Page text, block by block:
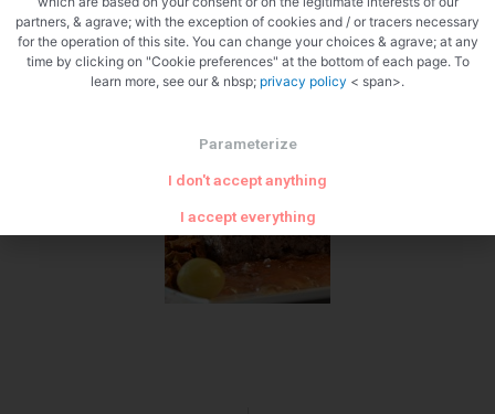
partners, & agrave; with the exception of cookies and / or tracers necessary
for the operation of this site. You can change your choices & agrave; at any
time by clicking on "Cookie preferences" at the bottom of each page. To
learn more, see our & nbsp; privacy policy < span>.
Parameterize
I don't accept anything
I accept everything